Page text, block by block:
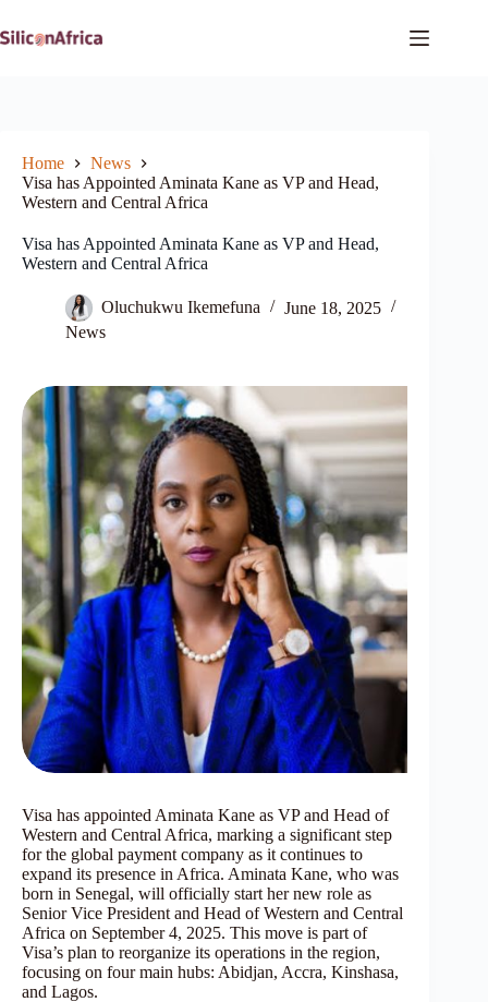
to
content
Home
News
Visa has Appointed Aminata Kane as VP and Head,
Western and Central Africa
Visa has Appointed Aminata Kane as VP and Head,
Western and Central Africa
Oluchukwu Ikemefuna
June 18, 2025
News
Visa has appointed Aminata Kane as VP and Head of
Western and Central Africa, marking a significant step
for the global payment company as it continues to
expand its presence in Africa. Aminata Kane, who was
born in Senegal, will officially start her new role as
Senior Vice President and Head of Western and Central
Africa on September 4, 2025. This move is part of
Visa’s plan to reorganize its operations in the region,
focusing on four main hubs: Abidjan, Accra, Kinshasa,
and Lagos.